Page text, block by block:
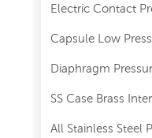
Electric Contact
Capsule Low
Diaphragm
SS Case Brass
All Stainless Steel